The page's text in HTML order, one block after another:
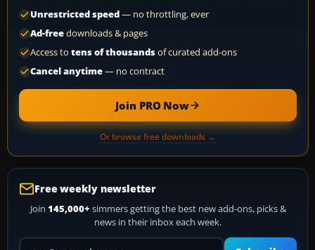
Unrestricted speed— no throttling, ever
Ad-freedownloads & pages
Access to tens of thousandsof curated add-ons
Cancel anytime— no contract
Join PRO Now
Or browse free downloads →
Free weekly newsletter
Join 145,000+ simmers getting the best new add-ons, picks &
news in their inbox each week.
Your email address